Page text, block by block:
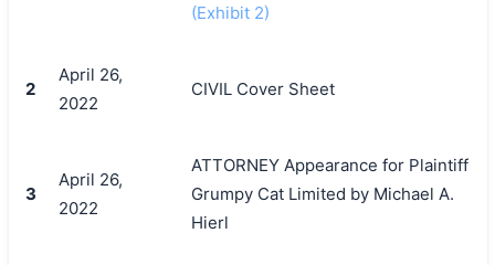
(Exhibit 2)
2
April 26,
2022
CIVIL Cover Sheet
3
April 26,
2022
ATTORNEY Appearance for Plaintiff
Grumpy Cat Limited by Michael A.
Hierl